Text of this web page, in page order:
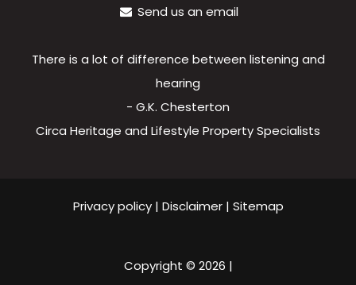
Send us an email
There is a lot of difference between listening and
hearing
- G.K. Chesterton
Circa Heritage and Lifestyle Property Specialists
Privacy policy| Disclaimer| Sitemap
Copyright © 2026 |